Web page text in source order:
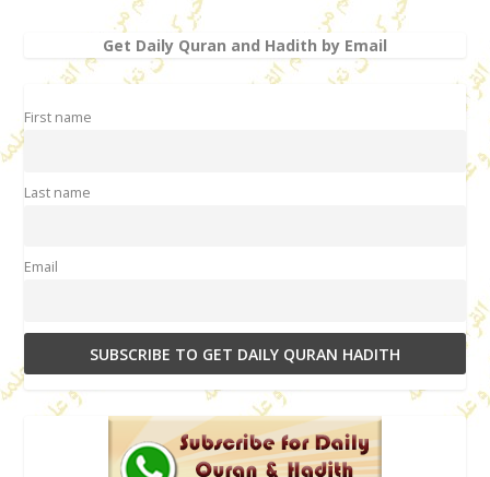
Get Daily Quran and Hadith by Email
First name
Last name
Email